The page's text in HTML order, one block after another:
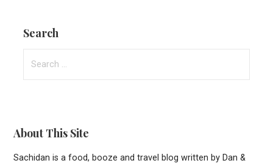
Search
for:
About This Site
Sachidan is a food, booze and travel blog written by Dan &